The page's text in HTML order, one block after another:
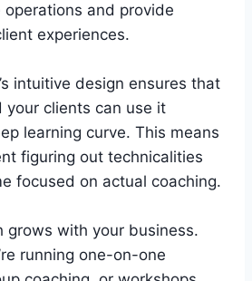
and provide
experiences.
intuitive design ensures that
your clients can use it
learning curve. This means
figuring out technicalities
focused on actual coaching.
grows with your business.
running one-on-one